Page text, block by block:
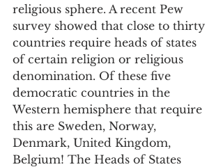
religious sphere. A recent Pew
survey showed that close to thirty
countries require heads of states
of certain religion or religious
denomination. Of these five
democratic countries in the
Western hemisphere that require
this are Sweden, Norway,
Denmark, United Kingdom,
Belgium! The Heads of States